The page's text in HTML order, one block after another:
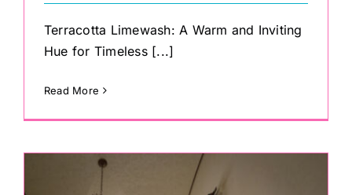
Terracotta Limewash: A Warm and Inviting
Hue for Timeless [...]
Read More